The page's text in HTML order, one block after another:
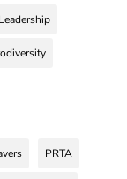
Leadership
PRTA